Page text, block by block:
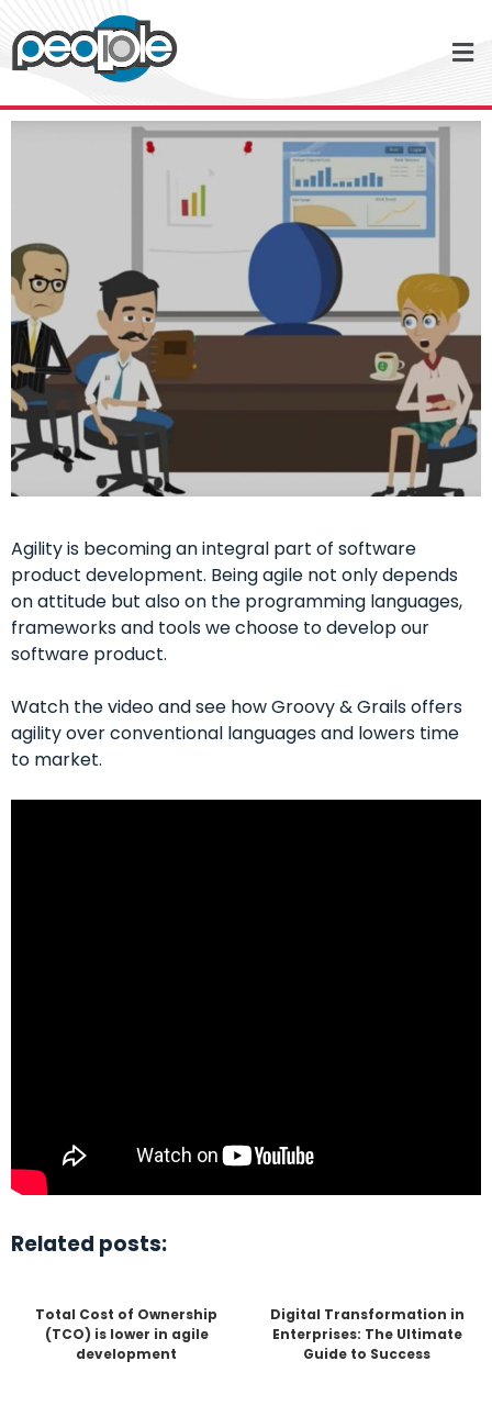
Agility is becoming an integral part of software
product development. Being agile not only depends
on attitude but also on the programming languages,
frameworks and tools we choose to develop our
software product.
Watch the video and see how Groovy & Grails offers
agility over conventional languages and lowers time
to market.
Related posts:
Total Cost of Ownership
(TCO) is lower in agile
development
Digital Transformation in
Enterprises: The Ultimate
Guide to Success